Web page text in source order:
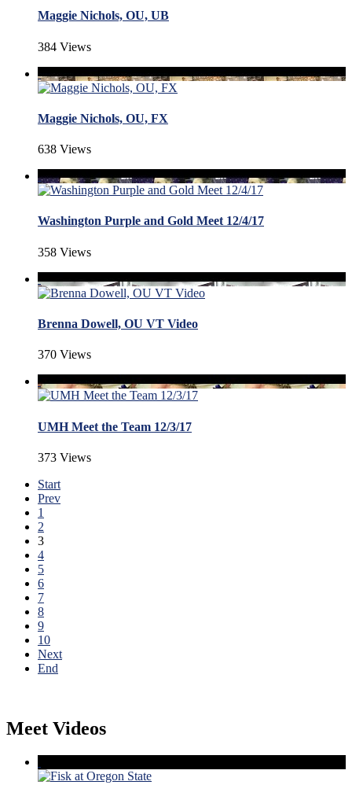
Maggie Nichols, OU, UB
384 Views
Maggie Nichols, OU, FX
638 Views
Washington Purple and Gold Meet 12/4/17
358 Views
Brenna Dowell, OU VT Video
370 Views
UMH Meet the Team 12/3/17
373 Views
Start
Prev
1
2
3
4
5
6
7
8
9
10
Next
End
Meet Videos